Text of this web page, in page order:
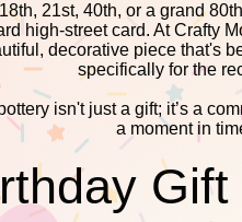
21st, 40th, or a grand
high-street card. At Crafty
decorative piece that's
specifically for the
isn't just a gift; it’s a
a moment in